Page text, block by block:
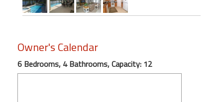
"Against
Front
Condo,
Great
Owner's Calendar
6 Bedrooms, 4 Bathrooms, Capacity: 12